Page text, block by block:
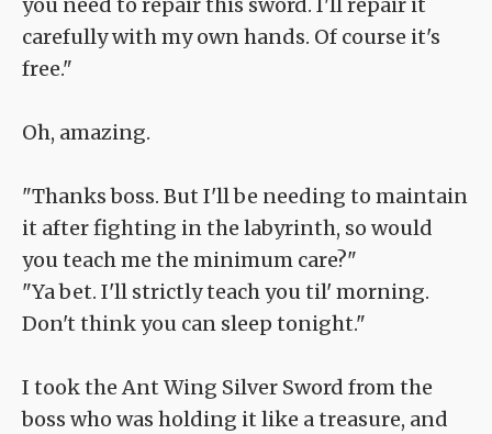
you need to repair this sword. I'll repair it
carefully with my own hands. Of course it's
free."
Oh, amazing.
"Thanks boss. But I'll be needing to maintain
it after fighting in the labyrinth, so would
you teach me the minimum care?"
"Ya bet. I'll strictly teach you til' morning.
Don't think you can sleep tonight."
I took the Ant Wing Silver Sword from the
boss who was holding it like a treasure, and